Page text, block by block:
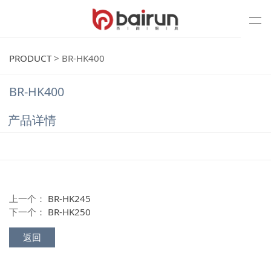
PRODUCT> BR-HK400
BR-HK400
产品详情
上一个： BR-HK245
下一个： BR-HK250
返回